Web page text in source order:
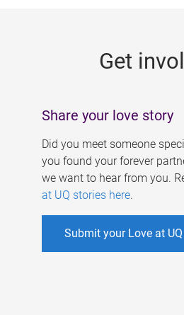
Get
Share your love story
Did you meet someone
you found your forever
we want to hear from you.
at UQ stories here.
Submit your Love at